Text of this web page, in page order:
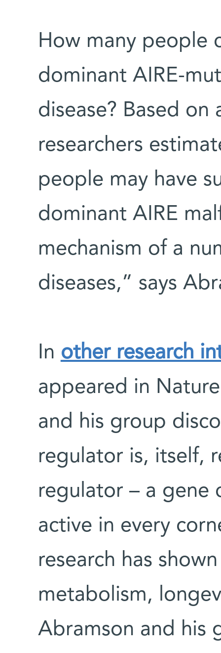
How many people
dominant AIRE-
disease? Based
researchers
people may have
dominant AIRE
mechanism of a
diseases,” says
In other research
appeared in
and his group
regulator is, itself,
regulator – a gene
active in every
research has
metabolism,
Abramson and his